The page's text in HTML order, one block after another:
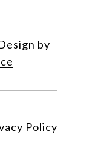
by
Policy